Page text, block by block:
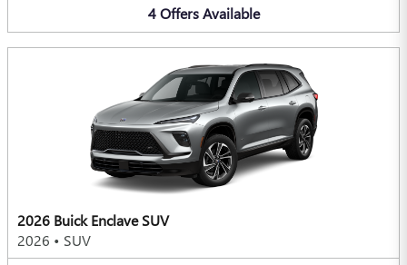
4 Offers Available
2026 Buick Enclave SUV
2026 • SUV